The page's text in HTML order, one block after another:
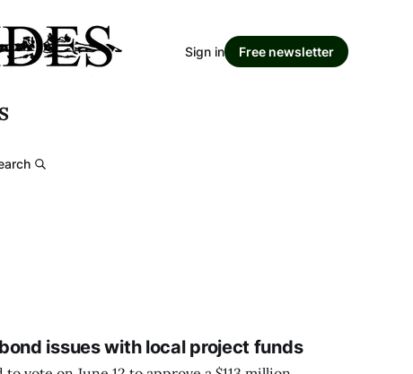
Sign in Free newsletter
issues with local project funds